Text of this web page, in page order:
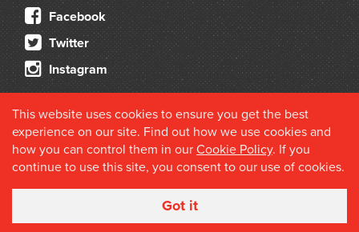
Facebook
Twitter
Instagram
© 2026 Douglas Stewart Fine Books
This website uses cookies to ensure you get the best
experience on our site. Find out how we use cookies and
how you can control them in our Cookie Policy. If you
continue to use this site, you consent to our use of cookies.
Got it